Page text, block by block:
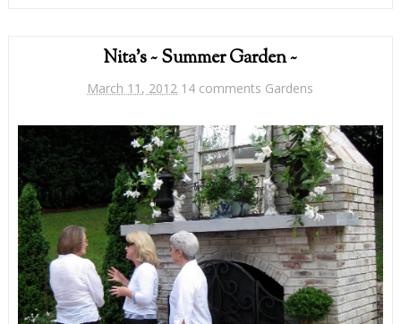
Nita's ~ Summer Garden ~
March 11, 2012 14 comments Gardens